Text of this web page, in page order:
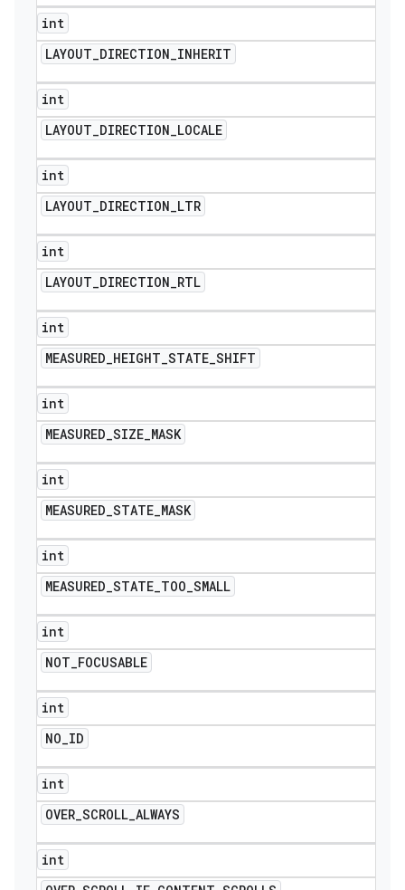
int
LAYOUT_DIRECTION_INHERIT
int
LAYOUT_DIRECTION_LOCALE
int
LAYOUT_DIRECTION_LTR
int
LAYOUT_DIRECTION_RTL
int
MEASURED_HEIGHT_STATE_SHIFT
int
MEASURED_SIZE_MASK
int
MEASURED_STATE_MASK
int
MEASURED_STATE_TOO_SMALL
int
NOT_FOCUSABLE
int
NO_ID
int
OVER_SCROLL_ALWAYS
int